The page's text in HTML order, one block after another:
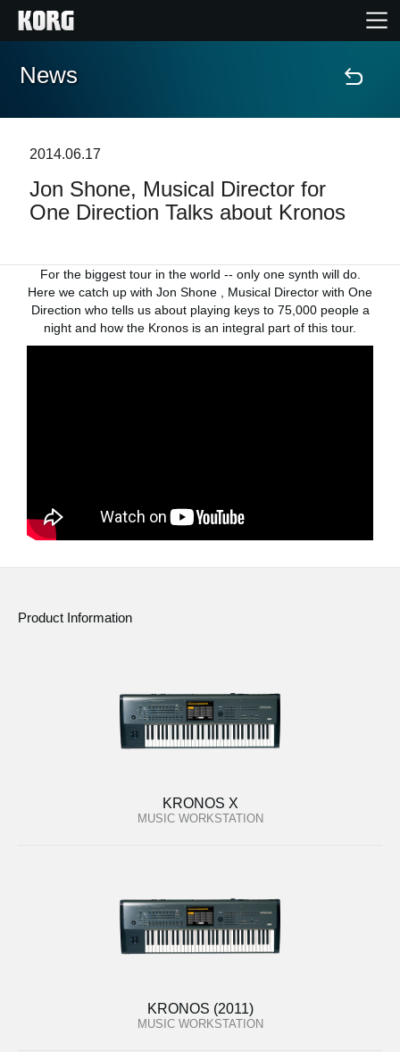
Home
Features
Support
Store Locator
About KORG
News
2014.06.17
Jon Shone, Musical Director for
One Direction Talks about Kronos
For the biggest tour in the world -- only one synth will do.
Here we catch up with Jon Shone , Musical Director with One
Direction who tells us about playing keys to 75,000 people a
night and how the Kronos is an integral part of this tour.
Product Information
KRONOS X
MUSIC WORKSTATION
KRONOS (2011)
MUSIC WORKSTATION